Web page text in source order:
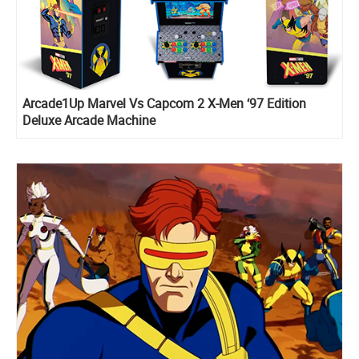
Arcade1Up Marvel Vs Capcom 2 X-Men ‘97 Edition
Deluxe Arcade Machine